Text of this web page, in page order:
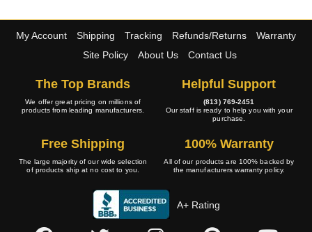
My Account Shipping Tracking Refunds/Returns
Warranty
Site Policy
About Us Contact Us
The Top Brands
We offer great pricing on millions of
products from leading manufacturers.
Helpful Support
(813) 769-2451
Our staff is ready to help you with your
purchase.
Free Shipping
The large majority of our wide selection
of products ship at no cost to you.
100% Warranty
All of our products are 100% backed by
the manufacturers warranty policy.
A+ Rating